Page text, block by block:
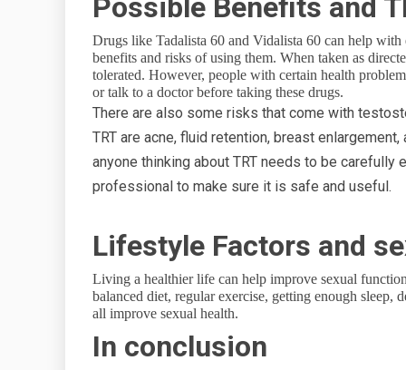
Possible Benefits and
Drugs like Tadalista 60 and Vidalista 60 can help
benefits and risks of using them. When taken as
tolerated. However, people with certain health
or talk to a doctor before taking these drugs.
There are also some risks that come with
TRT are acne, fluid retention, breast
anyone thinking about TRT needs to be carefully
professional to make sure it is safe and useful.
Lifestyle Factors and
Living a healthier life can help improve sexual
balanced diet, regular exercise, getting enough
all improve sexual health.
In conclusion